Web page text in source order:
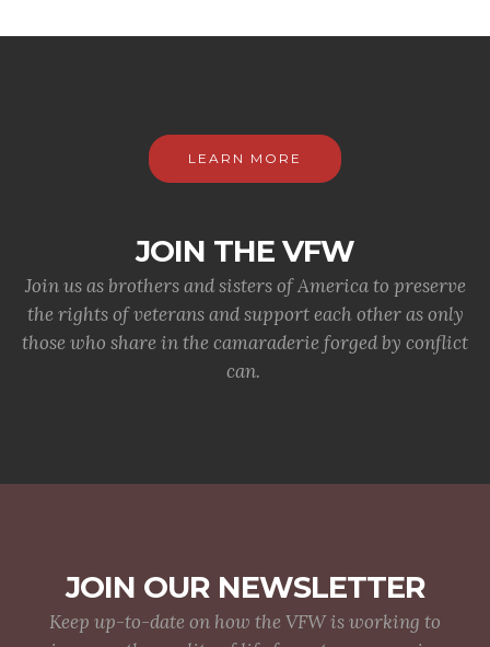
LEARN MORE
JOIN THE VFW
Join us as brothers and sisters of America to preserve
the rights of veterans and support each other as only
those who share in the camaraderie forged by conflict
can.
JOIN OUR NEWSLETTER
Keep up-to-date on how the VFW is working to